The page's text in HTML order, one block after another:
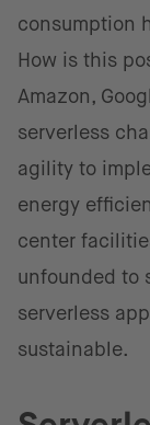
consumption
How is this
Amazon,
serverless
agility to
energy
center
unfounded to
serverless
sustainable.